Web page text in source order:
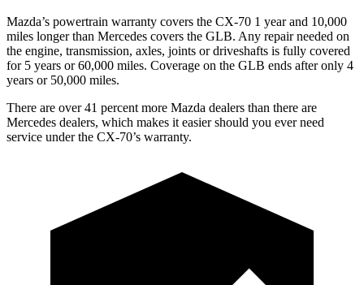
Mazda’s powertrain warranty covers the CX-70 1 year and 10,000
miles longer than Mercedes covers the GLB. Any repair needed on
the engine, transmission, axles, joints or driveshafts is fully covered
for 5 years or 60,000 miles. Coverage on the GLB ends after only 4
years or 50,000 miles.
There are over 41 percent more Mazda dealers than there are
Mercedes dealers, which makes it easier should you ever need
service under the CX-70’s warranty.